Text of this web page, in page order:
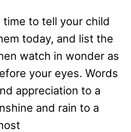
time to tell your child
today, and list the
watch in wonder as
your eyes. Words
appreciation to a
and rain to a